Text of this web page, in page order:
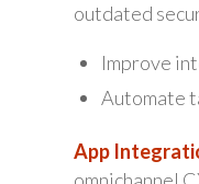
outdated
Improve
Automate
App
omnichannel